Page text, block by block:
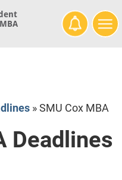
»SMU Cox MBA
Deadlines